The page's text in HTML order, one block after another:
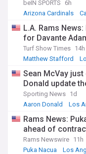
beIN SPORTS
6h
Arizona Cardinals
L.A. Rams
for Davante
Turf Show Times 14h
Matthew Stafford
Sean McVay
Donald update
Sporting News 1d
Aaron Donald
Los
Rams News:
ahead of
Rams Newswire 11h
Puka Nacua
Los